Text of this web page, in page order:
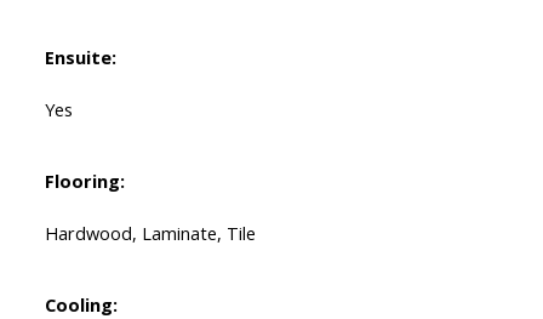
Ensuite:
Yes
Flooring:
Hardwood, Laminate, Tile
Cooling: